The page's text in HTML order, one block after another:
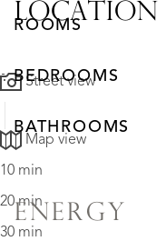
ROOMS
BEDROOMS
BATHROOMS
ENERGY
LOCATION
Street view
Map view
10 min
20 min
30 min